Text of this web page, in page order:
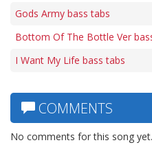
Gods Army bass tabs
Bottom Of The Bottle Ver
I Want My Life bass tabs
COMMENTS
No comments for this song